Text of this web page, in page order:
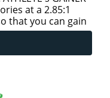
PAIN
at a 2.85:1
that you can gain